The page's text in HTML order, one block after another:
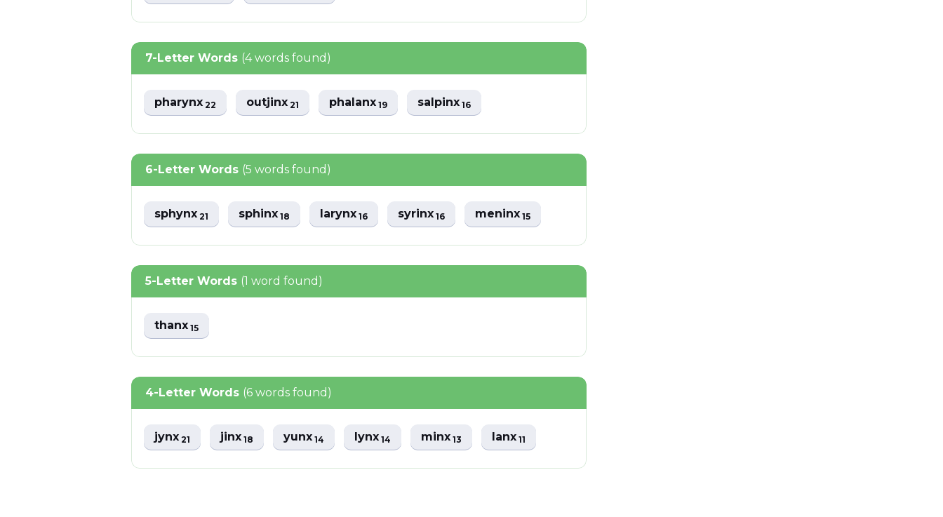
7-Letter Words (4 words found)
pharynx22 outjinx21 phalanx19 salpinx16
6-Letter Words (5 words found)
sphynx21 sphinx18 larynx16 syrinx16 meninx15
5-Letter Words (1 word found)
thanx15
4-Letter Words (6 words found)
jynx21 jinx18 yunx14 lynx14 minx13 lanx11